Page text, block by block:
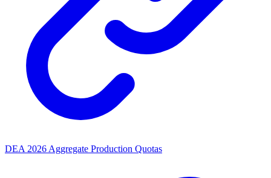
DEA 2026 Aggregate Production Quotas